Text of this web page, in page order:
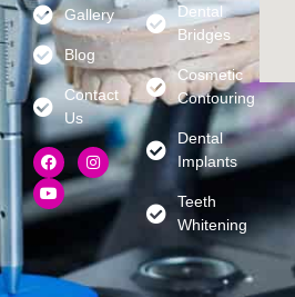
Gallery
Blog
Contact
Us
Dental
Bridges
Cosmetic
Contouring
Dental
Implants
Teeth
Whitening